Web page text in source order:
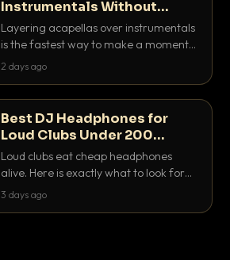
Instrumentals Without
Clashing Keys
Layering acapellas over instrumentals
is the fastest way to make a moment
nobody else has. Here is how to match
2 days ago
Best DJ Headphones for
Loud Clubs Under 200
Dollars
Loud clubs eat cheap headphones
alive. Here is exactly what to look for
and the best DJ headphones under
3 days ago